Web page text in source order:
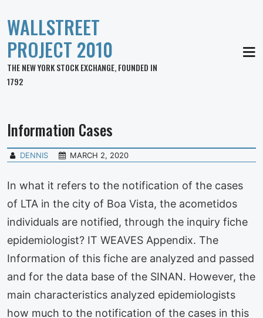
WALLSTREET
PROJECT 2010
THE NEW YORK STOCK EXCHANGE, FOUNDED IN
1792
Information Cases
DENNIS MARCH 2, 2020
In what it refers to the notification of the cases
of LTA in the city of Boa Vista, the acometidos
individuals are notified, through the inquiry fiche
epidemiologist? IT WEAVES Appendix. The
Information of this fiche are analyzed and passed
and for the data base of the SINAN. However, the
main characteristics analyzed epidemiologists
how much to the notification of the cases in this